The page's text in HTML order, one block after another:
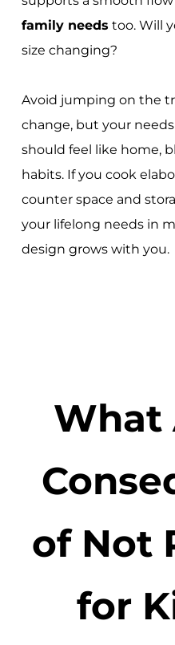
family needs too. Will
size changing?
Avoid jumping on the
change, but your
should feel like home,
habits. If you cook
counter space and
your lifelong needs in
design grows with you.
What
of Not
for